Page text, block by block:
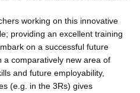
working on this innovative
providing an excellent training
on a successful future
a comparatively new area of
and future employability,
(e.g. in the 3Rs) gives